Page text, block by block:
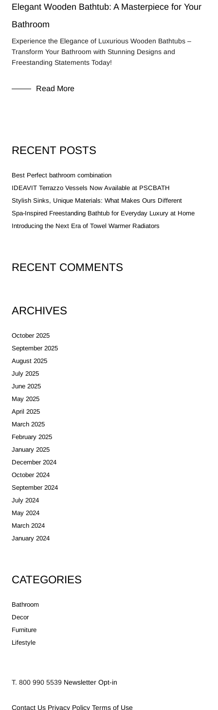
Elegant Wooden Bathtub: A Masterpiece for Your
Bathroom
Experience the Elegance of Luxurious Wooden Bathtubs –
Transform Your Bathroom with Stunning Designs and
Freestanding Statements Today!
Read More
RECENT POSTS
Best Perfect bathroom combination
IDEAVIT Terrazzo Vessels Now Available at PSCBATH
Stylish Sinks, Unique Materials: What Makes Ours Different
Spa-Inspired Freestanding Bathtub for Everyday Luxury at Home
Introducing the Next Era of Towel Warmer Radiators
RECENT COMMENTS
ARCHIVES
October 2025
September 2025
August 2025
July 2025
June 2025
May 2025
April 2025
March 2025
February 2025
January 2025
December 2024
October 2024
September 2024
July 2024
May 2024
March 2024
January 2024
CATEGORIES
Bathroom
Decor
Furniture
Lifestyle
T. 800 990 5539 Newsletter Opt-in
Contact Us Privacy Policy Terms of Use